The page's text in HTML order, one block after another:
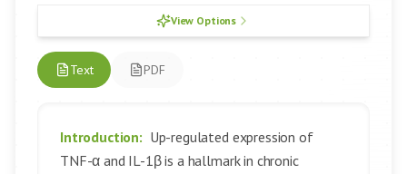
View Options
Text PDF
Introduction: Up-regulated expression of
TNF-α and IL-1β is a hallmark in chronic